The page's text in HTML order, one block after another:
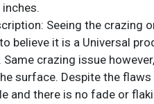
inches.
Seeing the crazing
believe it is a Universal
crazing issue
surface. Despite the flaws
and there is no fade or